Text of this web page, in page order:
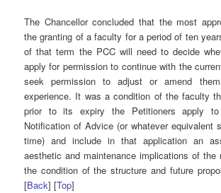
The Chancellor concluded that the most
the granting of a faculty for a period of ten
of that term the PCC will need to decide
apply for permission to continue with the
seek permission to adjust or amend
experience. It was a condition of the faculty
prior to its expiry the Petitioners apply
Notification of Advice (or whatever equivalent
time) and include in that application an
aesthetic and maintenance implications of the
the condition of the structure and future
[Back] [Top]